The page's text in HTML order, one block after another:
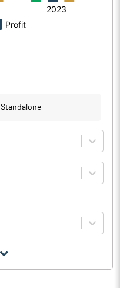
Standalone
Mar 2026